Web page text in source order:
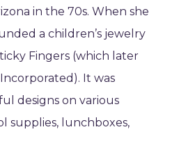
in the 70s. When she
a children’s jewelry
Fingers (which later
It was
designs on various
supplies, lunchboxes,